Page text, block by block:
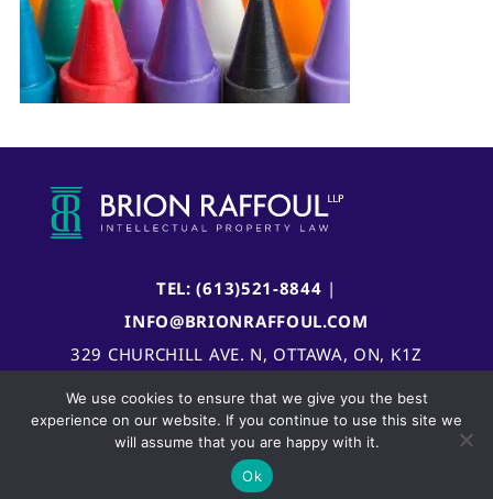
TEL: (613)521-8844 |
INFO@BRIONRAFFOUL.COM
329 CHURCHILL AVE. N, OTTAWA, ON, K1Z
We use cookies to ensure that we give you the best
experience on our website. If you continue to use this site we
will assume that you are happy with it.
Ok